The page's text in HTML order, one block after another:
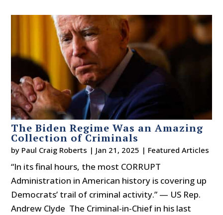
The Biden Regime Was an Amazing
Collection of Criminals
by Paul Craig Roberts | Jan 21, 2025 | Featured Articles
“In its final hours, the most CORRUPT
Administration in American history is covering up
Democrats’ trail of criminal activity.” — US Rep.
Andrew Clyde The Criminal-in-Chief in his last